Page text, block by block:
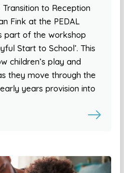
to Reception
Fink at the PEDAL
part of the workshop
Start to School’. This
children’s play and
they move through the
years provision into